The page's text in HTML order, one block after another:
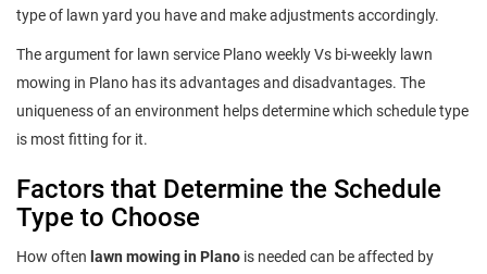
type of lawn yard you have and make adjustments accordingly.
The argument for lawn service Plano weekly Vs bi-weekly lawn
mowing in Plano has its advantages and disadvantages. The
uniqueness of an environment helps determine which schedule type
is most fitting for it.
Factors that Determine the Schedule
Type to Choose
How often lawn mowing in Plano is needed can be affected by